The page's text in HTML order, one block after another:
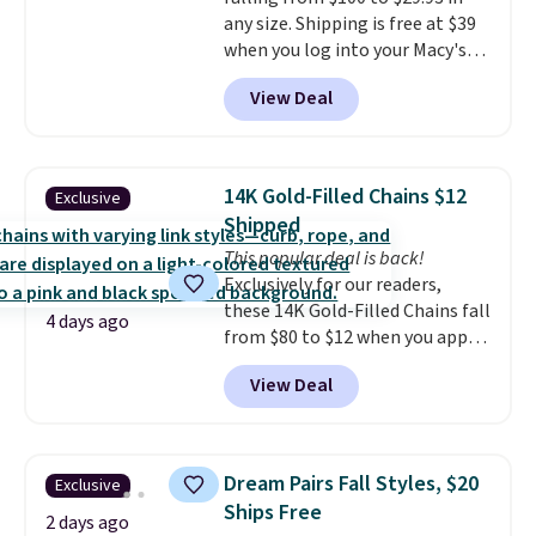
players. Shipping is free.
any size. Shipping is free at $39
when you log into your Macy's
account, or it adds $10.95.
a floral pattern but if you
reverse it there's a stripe
pieces but the queen and king
has eight. It has solid reviews at
4.3 out of 5 stars.
View Deal
Exclusive
4 days ago
14K Gold-Filled Chains $12
Shipped
This popular deal is back!
Exclusively for our readers,
these 14K Gold-Filled Chains fall
from $80 to $12 when you apply
code BD899 during checkout
at RM Gold NYC. Prices start at
$30 for similar hypoallergenic
few to mix and match for a
new look every day.Choose
from 24" or 8" in several styles.
View Deal
Exclusive
2 days ago
Dream Pairs Fall Styles, $20
Ships Free